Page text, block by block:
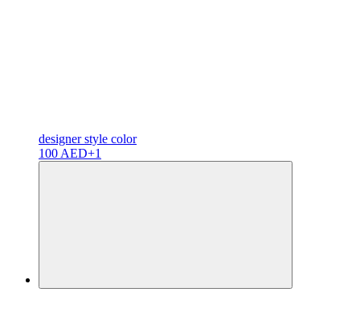
designerstyle color
100 AED+1